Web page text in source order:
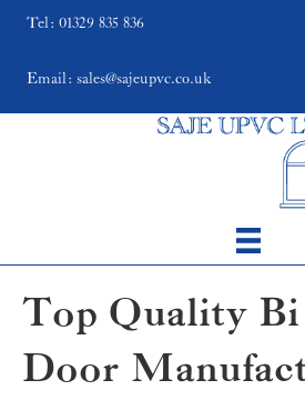
Tel: 01329 835 836
Email: sales@sajeupvc.co.uk
Top Quality
Door